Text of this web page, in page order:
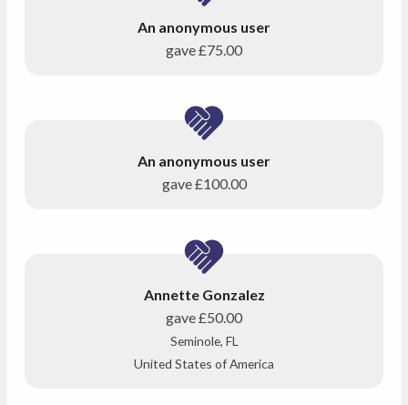
An anonymous user
gave£75.00
An anonymous user
gave£100.00
Annette Gonzalez
gave£50.00
Seminole, FL
United States of America